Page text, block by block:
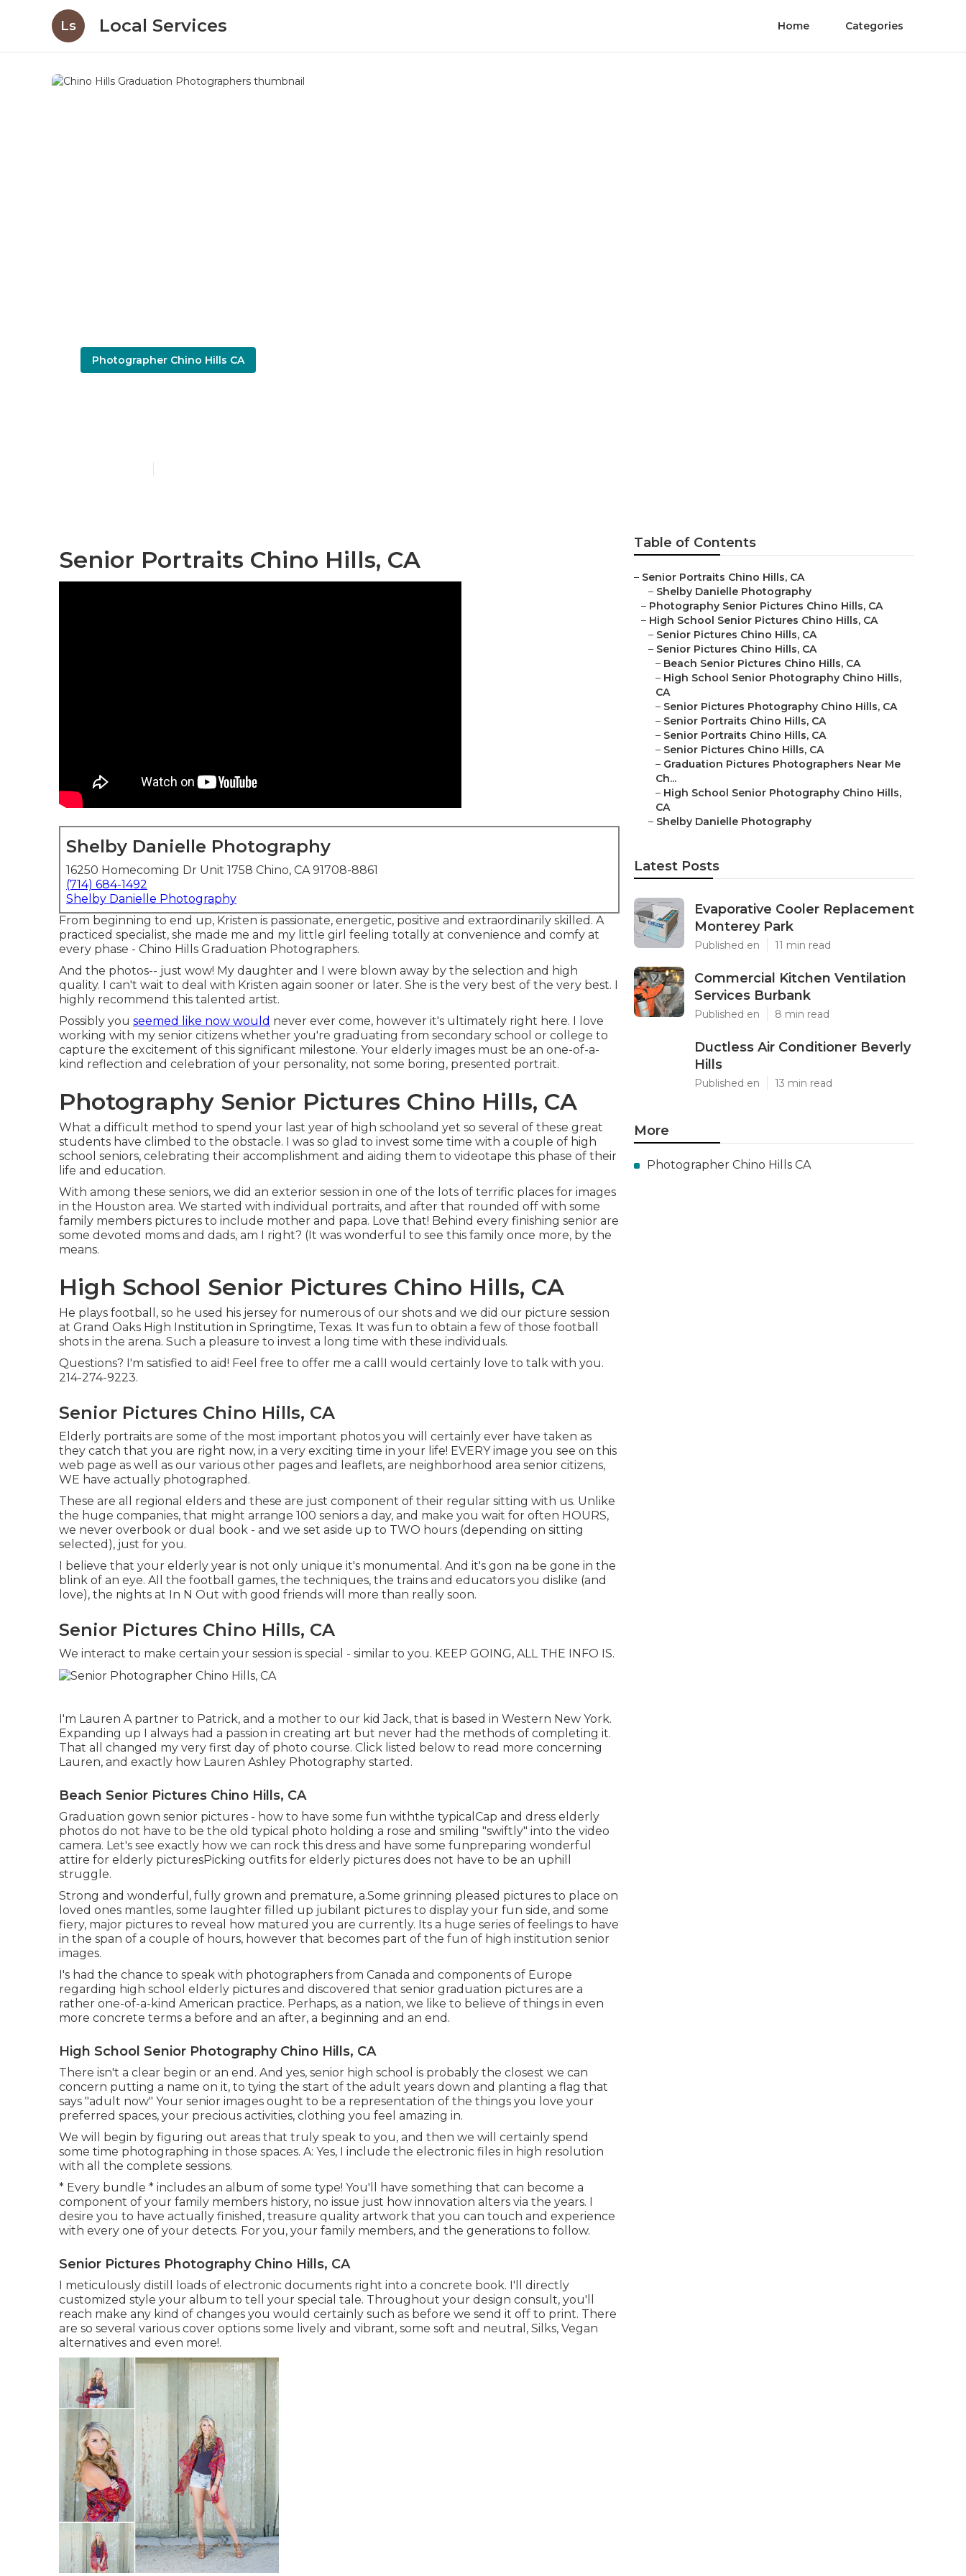
Ls Local Services Home Categories
Photographer Chino Hills CA
Senior Portraits Chino Hills, CA
Shelby Danielle Photography
16250 Homecoming Dr Unit 1758 Chino, CA 91708-8861
(714) 684-1492
Shelby Danielle Photography
From beginning to end up, Kristen is passionate, energetic, positive and extraordinarily skilled. A
practiced specialist, she made me and my little girl feeling totally at convenience and comfy at
every phase - Chino Hills Graduation Photographers.
And the photos-- just wow! My daughter and I were blown away by the selection and high
quality. I can't wait to deal with Kristen again sooner or later. She is the very best of the very best. I
highly recommend this talented artist.
Possibly you seemed like now would never ever come, however it's ultimately right here. I love
working with my senior citizens whether you're graduating from secondary school or college to
capture the excitement of this significant milestone. Your elderly images must be an one-of-a-
kind reflection and celebration of your personality, not some boring, presented portrait.
Photography Senior Pictures Chino Hills, CA
What a difficult method to spend your last year of high schooland yet so several of these great
students have climbed to the obstacle. I was so glad to invest some time with a couple of high
school seniors, celebrating their accomplishment and aiding them to videotape this phase of their
life and education.
With among these seniors, we did an exterior session in one of the lots of terrific places for images
in the Houston area. We started with individual portraits, and after that rounded off with some
family members pictures to include mother and papa. Love that! Behind every finishing senior are
some devoted moms and dads, am I right? (It was wonderful to see this family once more, by the
means.
High School Senior Pictures Chino Hills, CA
He plays football, so he used his jersey for numerous of our shots and we did our picture session
at Grand Oaks High Institution in Springtime, Texas. It was fun to obtain a few of those football
shots in the arena. Such a pleasure to invest a long time with these individuals.
Questions? I'm satisfied to aid! Feel free to offer me a callI would certainly love to talk with you.
214-274-9223.
Senior Pictures Chino Hills, CA
Elderly portraits are some of the most important photos you will certainly ever have taken as
they catch that you are right now, in a very exciting time in your life! EVERY image you see on this
web page as well as our various other pages and leaflets, are neighborhood area senior citizens,
WE have actually photographed.
These are all regional elders and these are just component of their regular sitting with us. Unlike
the huge companies, that might arrange 100 seniors a day, and make you wait for often HOURS,
we never overbook or dual book - and we set aside up to TWO hours (depending on sitting
selected), just for you.
I believe that your elderly year is not only unique it's monumental. And it's gon na be gone in the
blink of an eye. All the football games, the techniques, the trains and educators you dislike (and
love), the nights at In N Out with good friends will more than really soon.
Senior Pictures Chino Hills, CA
We interact to make certain your session is special - similar to you. KEEP GOING, ALL THE INFO IS.
I'm Lauren A partner to Patrick, and a mother to our kid Jack, that is based in Western New York.
Expanding up I always had a passion in creating art but never had the methods of completing it.
That all changed my very first day of photo course. Click listed below to read more concerning
Lauren, and exactly how Lauren Ashley Photography started.
Beach Senior Pictures Chino Hills, CA
Graduation gown senior pictures - how to have some fun withthe typical Cap and dress elderly
photos do not have to be the old typical photo holding a rose and smiling "swiftly" into the video
camera. Let's see exactly how we can rock this dress and have some funpreparing wonderful
attire for elderly picturesPicking outfits for elderly pictures does not have to be an uphill
struggle.
Strong and wonderful, fully grown and premature, a.Some grinning pleased pictures to place on
loved ones mantles, some laughter filled up jubilant pictures to display your fun side, and some
fiery, major pictures to reveal how matured you are currently. Its a huge series of feelings to have
in the span of a couple of hours, however that becomes part of the fun of high institution senior
images.
I's had the chance to speak with photographers from Canada and components of Europe
regarding high school elderly pictures and discovered that senior graduation pictures are a
rather one-of-a-kind American practice. Perhaps, as a nation, we like to believe of things in even
more concrete terms a before and an after, a beginning and an end.
High School Senior Photography Chino Hills, CA
There isn't a clear begin or an end. And yes, senior high school is probably the closest we can
concern putting a name on it, to tying the start of the adult years down and planting a flag that
says "adult now" Your senior images ought to be a representation of the things you love your
preferred spaces, your precious activities, clothing you feel amazing in.
We will begin by figuring out areas that truly speak to you, and then we will certainly spend
some time photographing in those spaces. A: Yes, I include the electronic files in high resolution
with all the complete sessions.
* Every bundle * includes an album of some type! You'll have something that can become a
component of your family members history, no issue just how innovation alters via the years. I
desire you to have actually finished, treasure quality artwork that you can touch and experience
with every one of your detects. For you, your family members, and the generations to follow.
Senior Pictures Photography Chino Hills, CA
I meticulously distill loads of electronic documents right into a concrete book. I'll directly
customized style your album to tell your special tale. Throughout your design consult, you'll
reach make any kind of changes you would certainly such as before we send it off to print. There
are so several various cover options some lively and vibrant, some soft and neutral, Silks, Vegan
alternatives and even more!.
Table of Contents
– Senior Portraits Chino Hills, CA
– Shelby Danielle Photography
– Photography Senior Pictures Chino Hills, CA
– High School Senior Pictures Chino Hills, CA
– Senior Pictures Chino Hills, CA
– Senior Pictures Chino Hills, CA
– Beach Senior Pictures Chino Hills, CA
– High School Senior Photography Chino Hills,
CA
– Senior Pictures Photography Chino Hills, CA
– Senior Portraits Chino Hills, CA
– Senior Portraits Chino Hills, CA
– Senior Pictures Chino Hills, CA
– Graduation Pictures Photographers Near Me
Ch...
– High School Senior Photography Chino Hills,
CA
– Shelby Danielle Photography
Latest Posts
Evaporative Cooler Replacement
Monterey Park
Published en 11 min read
Commercial Kitchen Ventilation
Services Burbank
Published en 8 min read
Ductless Air Conditioner Beverly
Hills
Published en 13 min read
More
Photographer Chino Hills CA